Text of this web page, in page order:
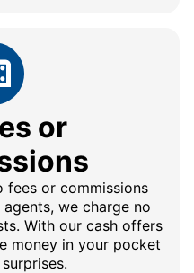
or
fees or commissions
we charge no
With our cash offers
money in your pocket